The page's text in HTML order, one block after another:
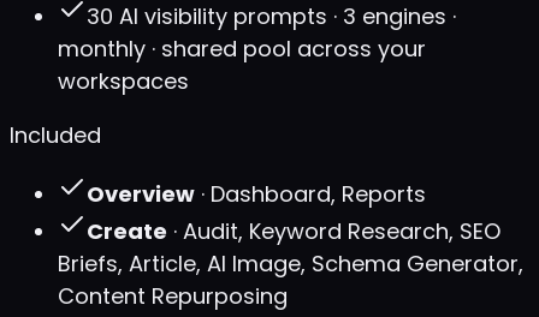
30 AI visibility prompts · 3 engines ·
monthly · shared pool across your
workspaces
Included
Overview · Dashboard, Reports
Create · Audit, Keyword Research, SEO
Briefs, Article, AI Image, Schema Generator,
Content Repurposing